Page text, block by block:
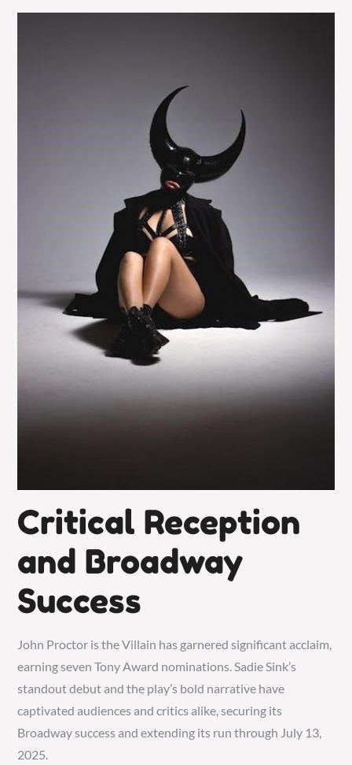
Critical Reception
and Broadway
Success
John Proctor is the Villain has garnered significant acclaim,
earning seven Tony Award nominations. Sadie Sink’s
standout debut and the play’s bold narrative have
captivated audiences and critics alike, securing its
Broadway success and extending its run through July 13,
2025.